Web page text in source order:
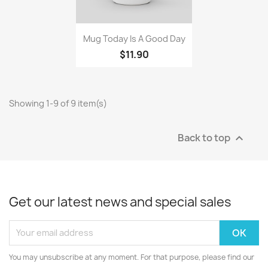
Quick view
Mug Today Is A Good Day
$11.90
Showing 1-9 of 9 item(s)
Back to top 
Get our latest news and special sales
You may unsubscribe at any moment. For that purpose, please find our